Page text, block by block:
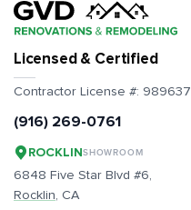
Licensed & Certified
Contractor License #: 989637
(916) 269-0761
ROCKLINSHOWROOM
6848 Five Star Blvd #6,
Rocklin, CA